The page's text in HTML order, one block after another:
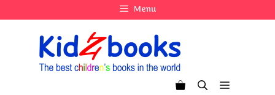
to
Menu
Menu